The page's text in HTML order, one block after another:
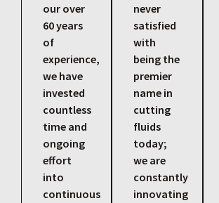
our over
60 years
of
experience,
we have
invested
countless
time and
ongoing
effort
into
continuous
never
satisfied
with
being the
premier
name in
cutting
fluids
today;
we are
constantly
innovating